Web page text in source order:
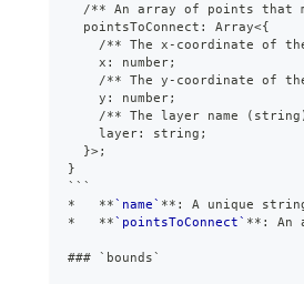
/** An array of points that
  pointsToConnect: Array<{
/** The x-coordinate of
    x: number;
/** The y-coordinate of
    y: number;
/** The layer name
    layer: string;
  }>;
}
```
*
**`name` ** : A unique
*
**`pointsToConnect` ** : An
### `bounds`